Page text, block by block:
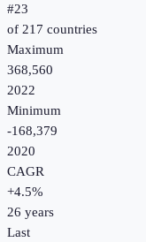
#23
of 217 countries
Maximum
368,560
2022
Minimum
-168,379
2020
CAGR
+4.5%
26 years
Last